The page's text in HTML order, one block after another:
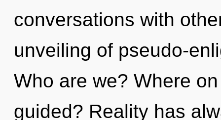
conversations with
unveiling of pseudo-
Who are we? Where
guided? Reality has